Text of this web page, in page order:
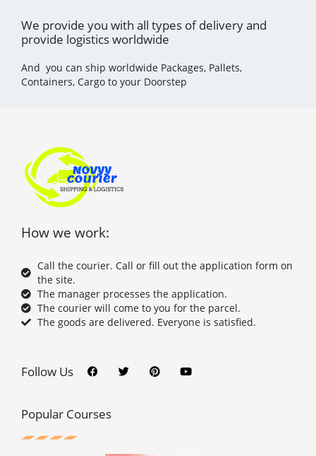
We provide you with all types of delivery and
provide logistics worldwide
And you can ship worldwide Packages, Pallets,
Containers, Cargo to your Doorstep
How we work:
Call the courier. Call or fill out the application form on
the site.
The manager processes the application.
The courier will come to you for the parcel.
The goods are delivered. Everyone is satisfied.
Follow Us c
e
o
k
i
t
n
t
u
t
Popular Courses